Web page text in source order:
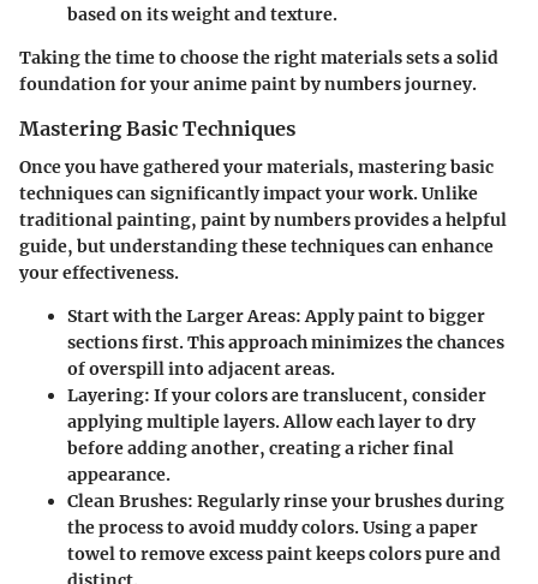
based on its weight and texture.
Taking the time to choose the right materials sets a solid
foundation for your anime paint by numbers journey.
Mastering Basic Techniques
Once you have gathered your materials, mastering basic
techniques can significantly impact your work. Unlike
traditional painting, paint by numbers provides a helpful
guide, but understanding these techniques can enhance
your effectiveness.
Start with the Larger Areas: Apply paint to bigger
sections first. This approach minimizes the chances
of overspill into adjacent areas.
Layering: If your colors are translucent, consider
applying multiple layers. Allow each layer to dry
before adding another, creating a richer final
appearance.
Clean Brushes: Regularly rinse your brushes during
the process to avoid muddy colors. Using a paper
towel to remove excess paint keeps colors pure and